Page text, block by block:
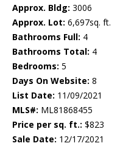
Approx. Bldg: 3006
Approx. Lot: 6,697sq. ft.
Bathrooms Full: 4
Bathrooms Total: 4
Bedrooms: 5
Days On Website: 8
List Date: 11/09/2021
MLS#: ML81868455
Price per sq. ft.: $823
Sale Date: 12/17/2021